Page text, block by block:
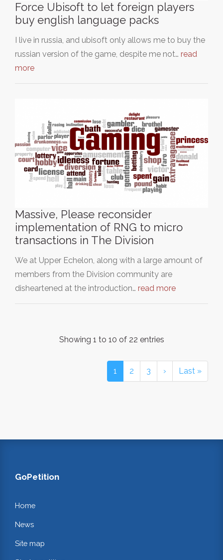
Force Ubisoft to let foreign players
buy english language packs
I live in russia, and ubisoft only allows me to buy the
russian version of the game, despite me not… read
more
Massive, Please reconsider
implementation of RNG to micro
transactions in The Division
We at Upper Echelon, along with a large amount of
members from the Division community are
disheartened at the introduction… read more
Showing 1 to 10 of 22 entries
1 2 3 › Last »
GoPetition
Home
News
Site map